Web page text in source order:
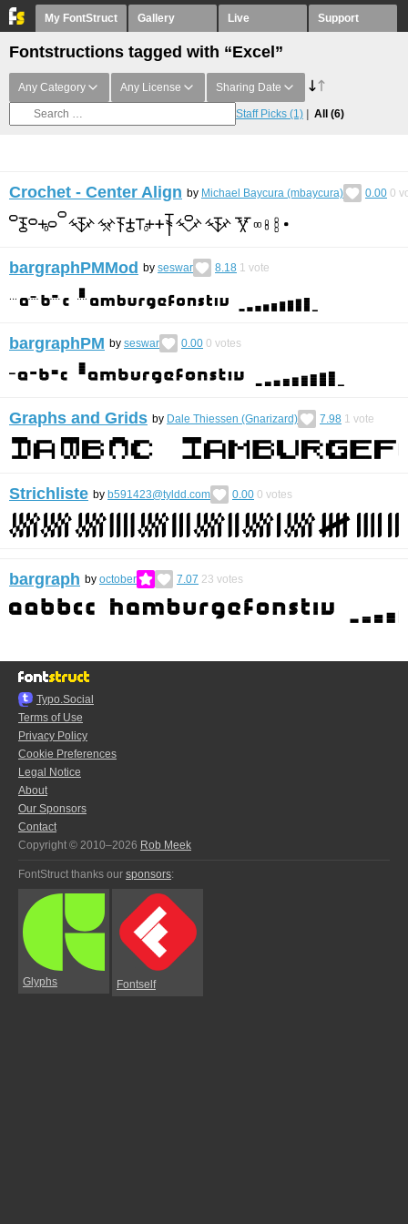
My FontStruct Gallery Live Support
Fontstructions tagged with “Excel”
Any Category Any License Sharing Date
Staff Picks (1) All (6)
Crochet - Center Align by Michael Baycura (mbaycura) 0.00 0
bargraphPMMod by seswar 8.18 1 vote
bargraphPM by seswar 0.00 0 votes
Graphs and Grids by Dale Thiessen (Gnarizard) 7.98 1 vote
Strichliste by b591423@tyldd.com 0.00 0 votes
bargraph by october 7.07 23 votes
Typo.Social
Terms of Use
Privacy Policy
Cookie Preferences
Legal Notice
About
Our Sponsors
Contact
Copyright © 2010–2026 Rob Meek
FontStruct thanks our sponsors:
Glyphs Fontself